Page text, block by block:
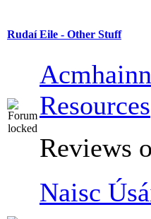
Rudaí Eile - Other Stuff
Resources
Reviews
Naisc